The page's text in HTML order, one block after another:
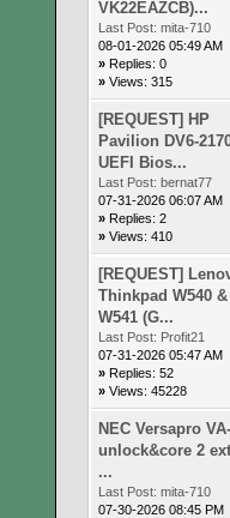
VK22EAZCB)...
Last Post: mita-710
08-01-2026 05:49 AM
» Replies: 0
» Views: 315
[REQUEST] HP
Pavilion DV6-
UEFI Bios...
Last Post: bernat77
07-31-2026 06:07 AM
» Replies: 2
» Views: 410
[REQUEST]
Thinkpad W540 &
W541 (G...
Last Post: Profit21
07-31-2026 05:47 AM
» Replies: 52
» Views: 45228
NEC Versapro
unlock&core 2
...
Last Post: mita-710
07-30-2026 08:45 PM